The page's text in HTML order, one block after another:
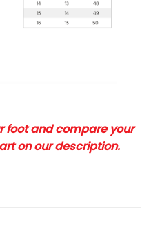
foot and compare your
on our description.